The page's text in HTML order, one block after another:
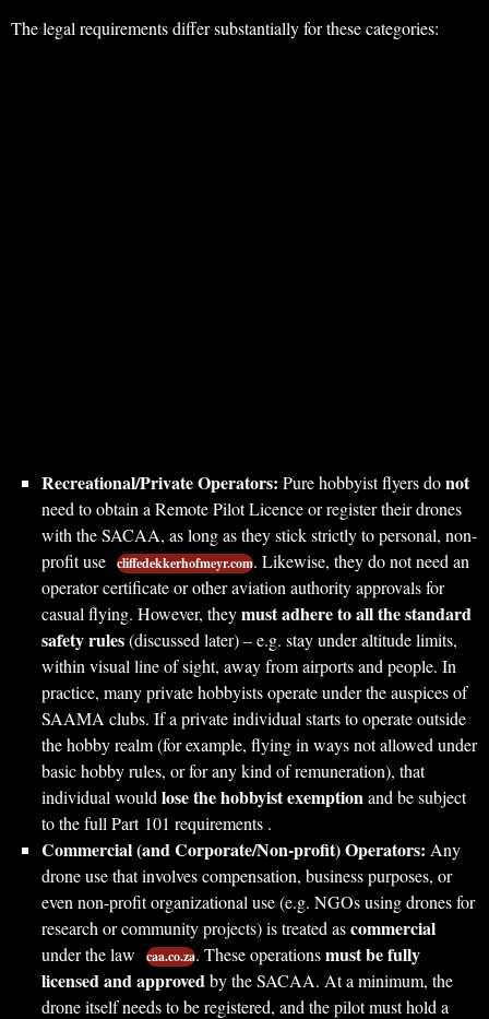
The legal requirements differ substantially for these categories:
Recreational/Private Operators: Pure hobbyist flyers donot
need to obtain a Remote Pilot Licence or register their drones
with the SACAA, as long as they stick strictly to personal, non-
profit use cliffedekkerhofmeyr.com. Likewise, they do not need an
operator certificate or other aviation authority approvals for
casual flying. However, theymust adhere to all the standard
safety rules(discussed later) – e.g. stay under altitude limits,
within visual line of sight, away from airports and people. In
practice, many private hobbyists operate under the auspices of
SAAMA clubs. If a private individual starts to operate outside
the hobby realm (for example, flying in ways not allowed under
basic hobby rules, or for any kind of remuneration), that
individual would lose the hobbyist exemptionand be subject
to the full Part 101 requirements .
Commercial (and Corporate/Non-profit) Operators: Any
drone use that involves compensation, business purposes, or
even non-profit organizational use (e.g. NGOs using drones for
research or community projects) is treated ascommercial
under the law caa.co.za. These operationsmust be fully
licensed and approvedby the SACAA. At a minimum, the
drone itself needs to be registered, and the pilot must hold a